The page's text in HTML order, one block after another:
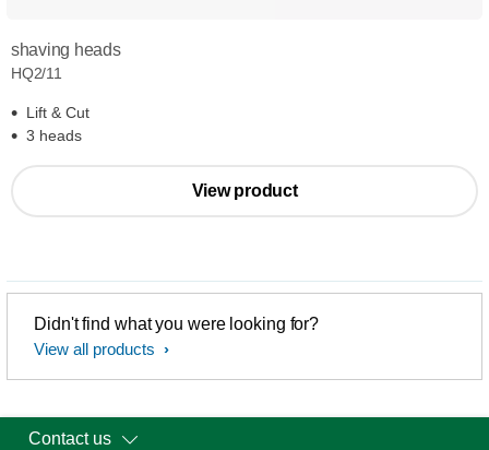
shaving heads
HQ2/11
Lift & Cut
3 heads
View product
Didn't find what you were looking for?
View all products
Contact us